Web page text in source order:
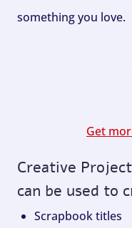
something you love.
Get
Creative
can be used to
Scrapbook titles